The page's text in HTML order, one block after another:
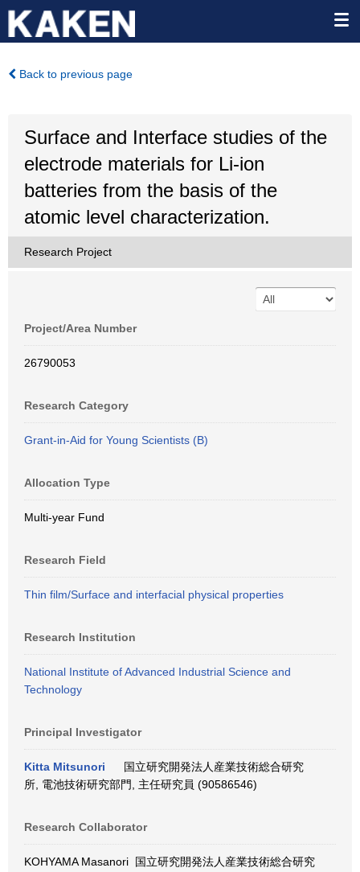
Back to previous page
Surface and Interface studies of the
electrode materials for Li-ion
batteries from the basis of the
atomic level characterization.
Research Project
Project/Area Number
26790053
Research Category
Grant-in-Aid for Young Scientists (B)
Allocation Type
Multi-year Fund
Research Field
Thin film/Surface and interfacial physical properties
Research Institution
National Institute of Advanced Industrial Science and
Technology
Principal Investigator
Kitta Mitsunori
国立研究開発法人産業技術総合研究
所, 電池技術研究部門, 主任研究員 (90586546)
Research Collaborator
KOHYAMA Masanori 国立研究開発法人産業技術総合研究